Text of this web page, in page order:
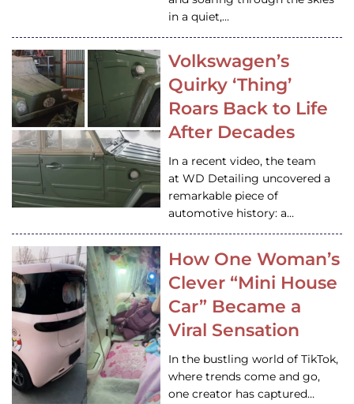
in a quiet,…
Volkswagen’s
Quirky ‘Thing’
Roars Back to Life
After Decades
In a recent video, the team
at WD Detailing uncovered a
remarkable piece of
automotive history: a…
How One Woman’s
Clever “Mini House
Car” Became a
Viral Sensation
In the bustling world of TikTok,
where trends come and go,
one creator has captured…